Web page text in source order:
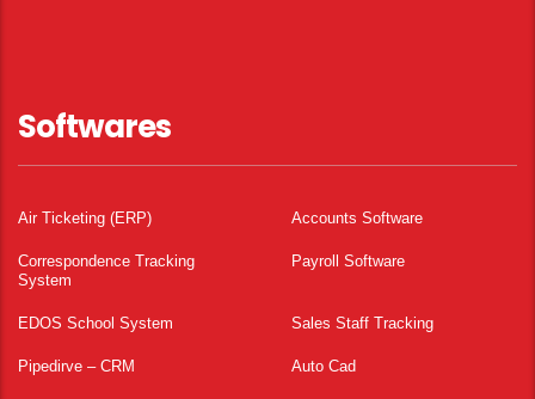
Softwares
Air Ticketing (ERP) Accounts Software
Correspondence Tracking
System
Payroll Software
EDOS School System Sales Staff Tracking
Pipedirve – CRM Auto Cad